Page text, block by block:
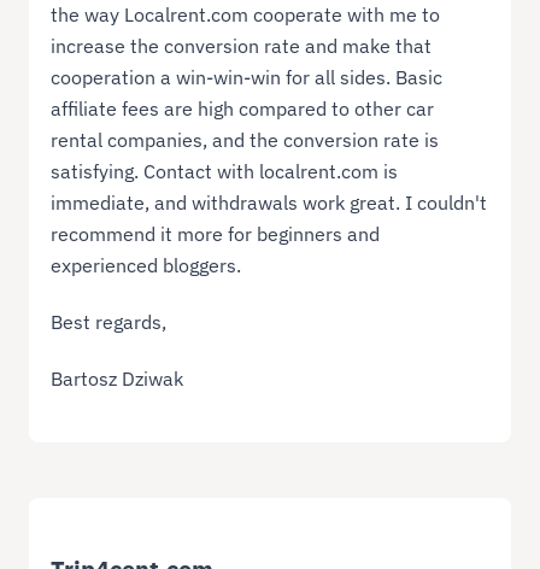
the way Localrent.com cooperate with me to
increase the conversion rate and make that
cooperation a win-win-win for all sides. Basic
affiliate fees are high compared to other car
rental companies, and the conversion rate is
satisfying. Contact with localrent.com is
immediate, and withdrawals work great. I couldn't
recommend it more for beginners and
experienced bloggers.
Best regards,
Bartosz Dziwak